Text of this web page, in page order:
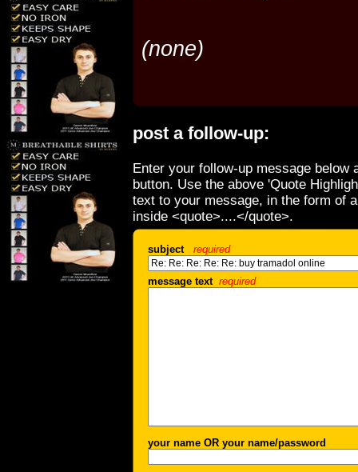
(none)
post a follow-up:
Enter your follow-up message below
button. Use the above 'Quote
text to your message, in the form of
inside <quote>....</quote>.
subject required
message text required
your name OR your name/password